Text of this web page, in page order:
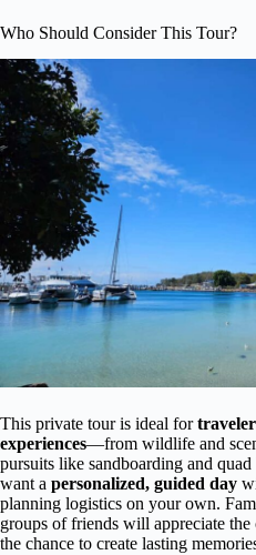
Who Should Consider This Tour?
This private tour is ideal for
experiences—from wildlife and
pursuits like sandboarding and
want a personalized, guided day
planning logistics on your own.
groups of friends will appreciate the
the chance to create lasting